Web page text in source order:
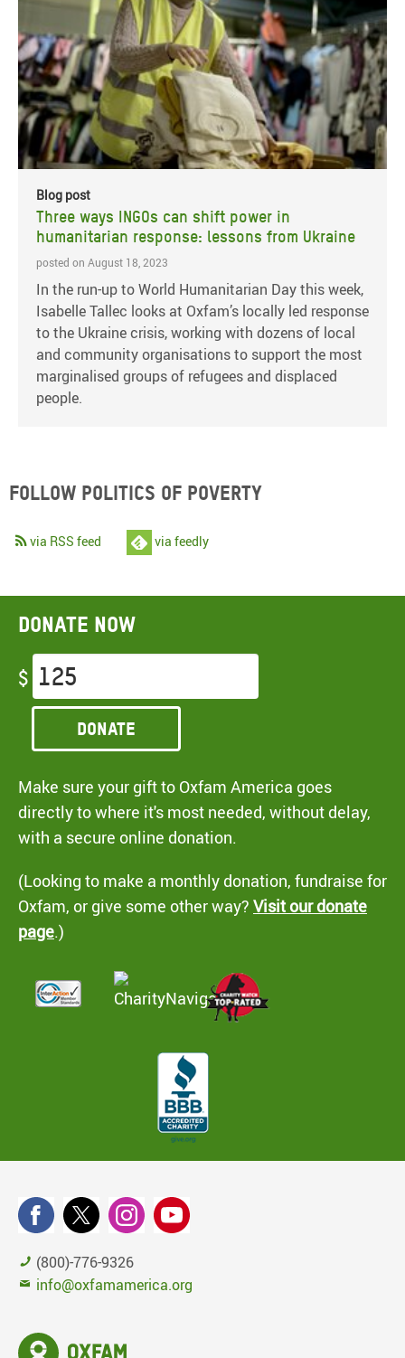
Blog post
Three ways INGOs can shift power in
humanitarian response: lessons from Ukraine
posted on August 18, 2023
In the run-up to World Humanitarian Day this week,
Isabelle Tallec looks at Oxfam’s locally led response
to the Ukraine crisis, working with dozens of local
and community organisations to support the most
marginalised groups of refugees and displaced
people.
Follow Politics of Poverty
via RSS feed via feedly
Donate now
$
Donate
Make sure your gift to Oxfam America goes
directly to where it's most needed, without delay,
with a secure online donation.
(Looking to make a monthly donation, fundraise for
Oxfam, or give some other way? Visit our donate
page.)
(800)-776-9326
info@oxfamamerica.org